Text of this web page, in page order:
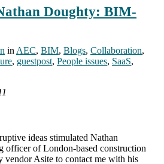
Doughty: BIM-
in AEC, BIM, Blogs, Collaboration,
, guestpost, People issues, SaaS,
ideas stimulated Nathan
officer of London-based construction
vendor Asite to contact me with his